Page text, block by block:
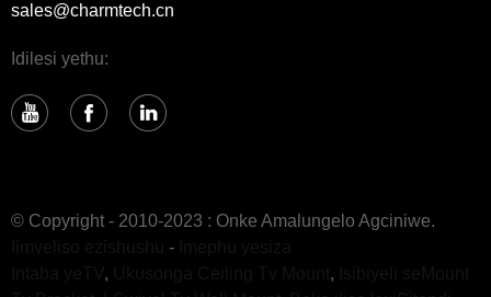
sales@charmtech.cn
Idilesi yethu:
© Copyright - 2010-2023 : Onke Amalungelo Agciniwe.
-
, ,